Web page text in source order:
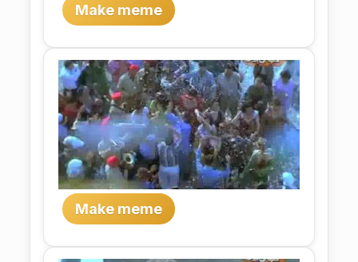
Make meme
Make meme